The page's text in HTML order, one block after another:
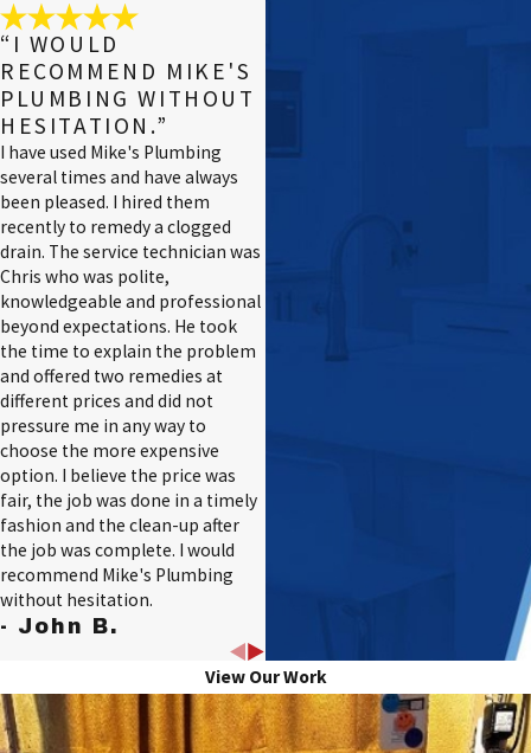
“I WOULD
RECOMMEND MIKE'S
PLUMBING WITHOUT
HESITATION.”
I have used Mike's Plumbing
several times and have always
been pleased. I hired them
recently to remedy a clogged
drain. The service technician was
Chris who was polite,
knowledgeable and professional
beyond expectations. He took
the time to explain the problem
and offered two remedies at
different prices and did not
pressure me in any way to
choose the more expensive
option. I believe the price was
fair, the job was done in a timely
fashion and the clean-up after
the job was complete. I would
recommend Mike's Plumbing
without hesitation.
- John B.
View Our Work